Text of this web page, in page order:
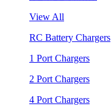
View All
RC Battery Chargers
1 Port Chargers
2 Port Chargers
4 Port Chargers